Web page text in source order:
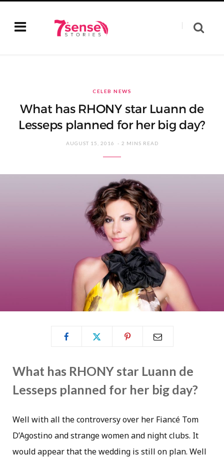
CELEB NEWS
What has RHONY star Luann de
Lesseps planned for her big day?
AUGUST 15, 2016 2 MINS READ
What has RHONY star Luann de
Lesseps planned for her big day?
Well with all the controversy over her Fiancé Tom
D’Agostino and strange women and night clubs. It
would appear that the wedding is still on plan. Well